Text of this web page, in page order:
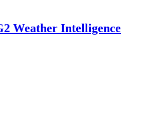
Weather Intelligence